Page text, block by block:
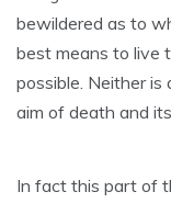
bewildered as to
best means to live
possible. Neither
aim of death and
In fact this part of